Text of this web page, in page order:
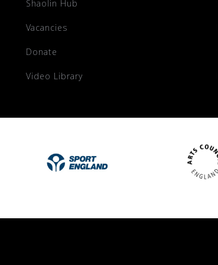
Shaolin Hub
Vacancies
Donate
Video Library